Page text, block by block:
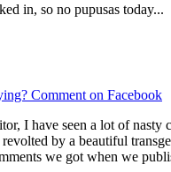
in, so no pupusas today...
Comment on Facebook
I have seen a lot of
revolted by a beautiful
we got when we